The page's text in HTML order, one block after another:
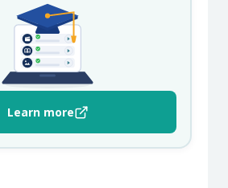
Learn more